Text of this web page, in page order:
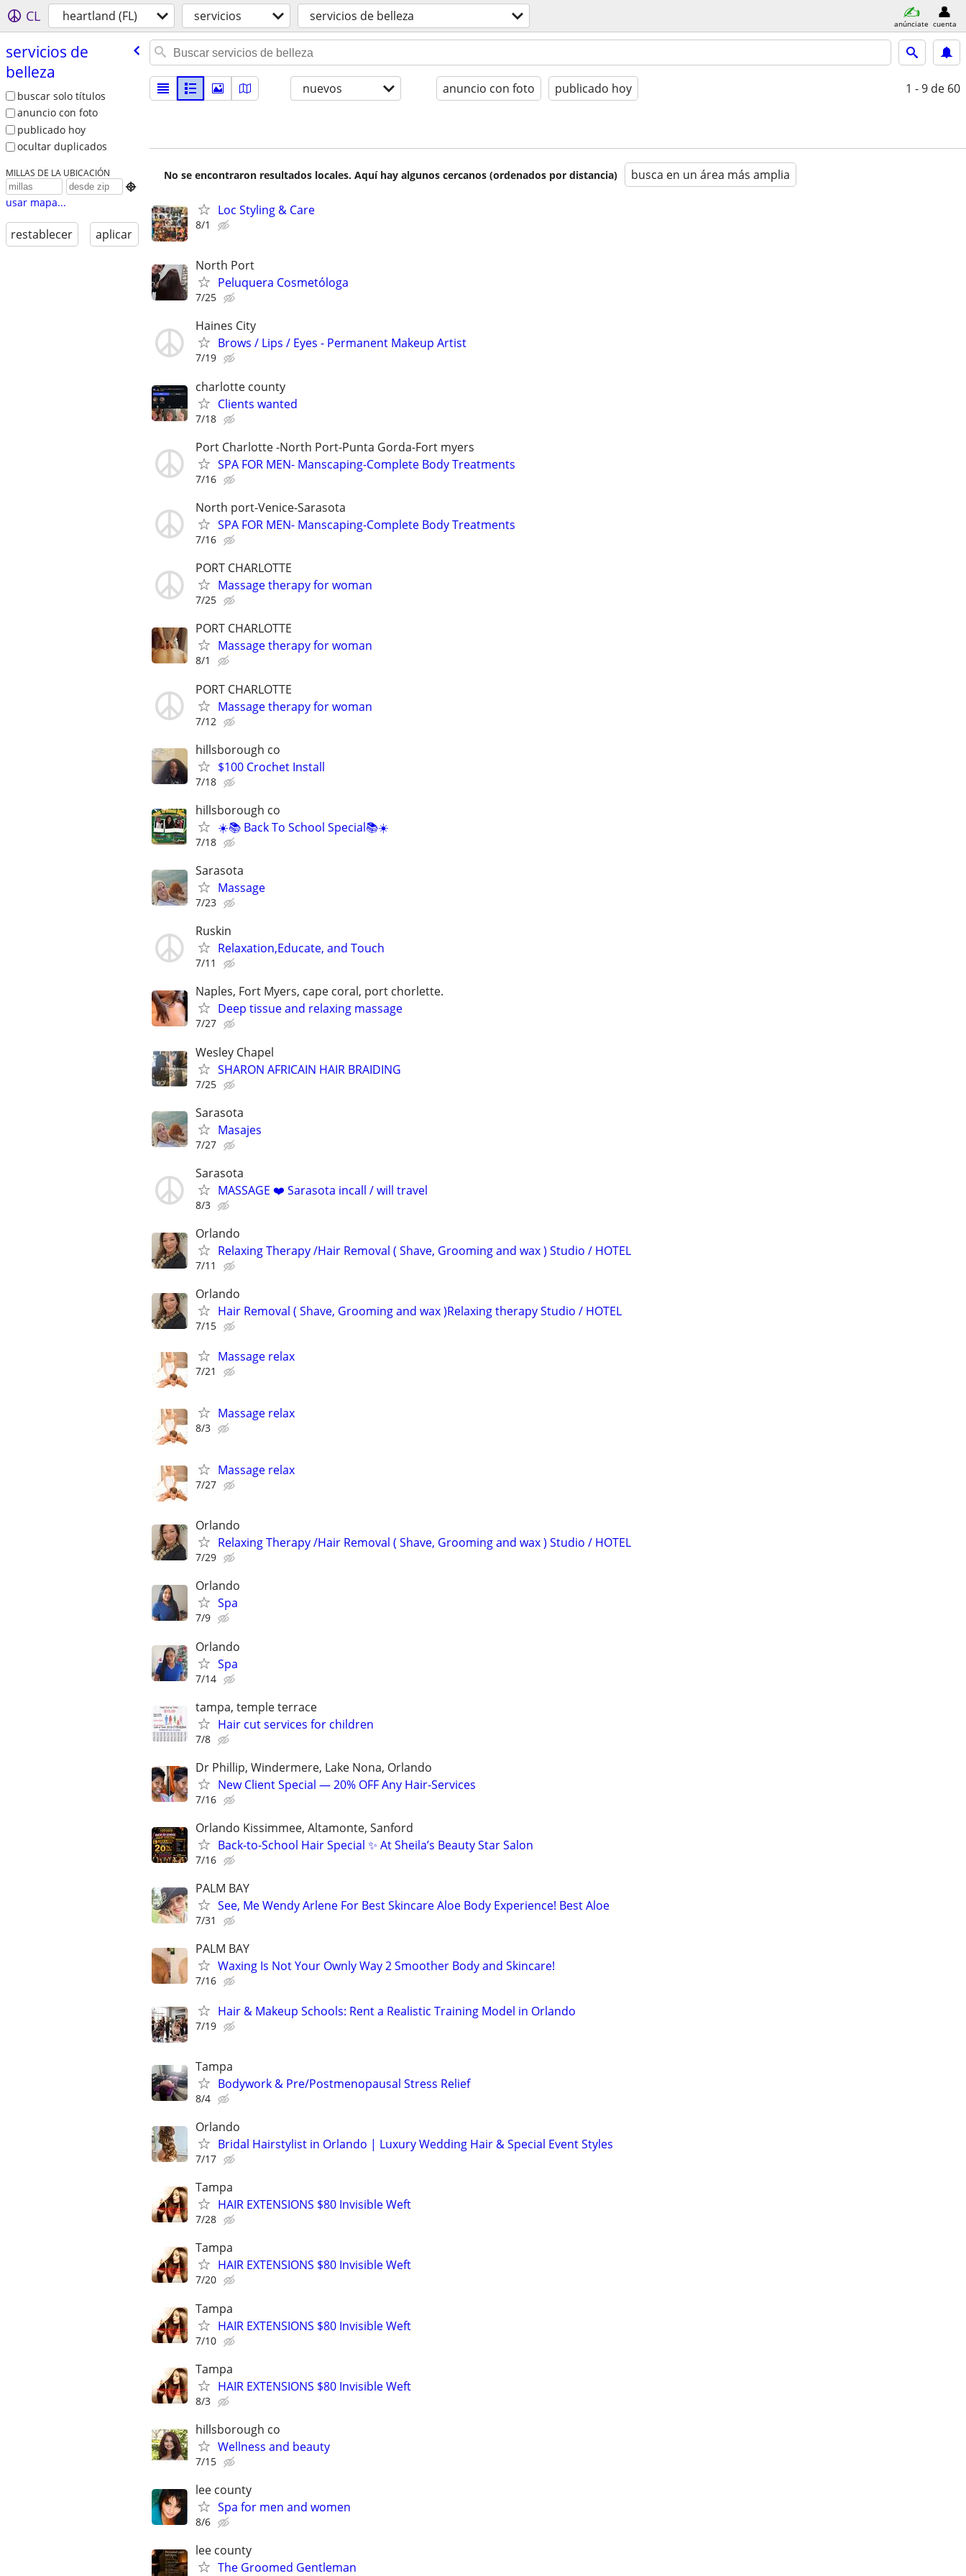
CL heartland (FL) servicios servicios de belleza anúnciate cuenta
servicios de
belleza
buscar solo títulos
anuncio con foto
publicado hoy
ocultar duplicados
MILLAS DE LA UBICACIÓN

usar mapa...
restablecer aplicar
nuevos anuncio con foto publicado hoy 1 - 9 de 60
No se encontraron resultados locales. Aquí hay algunos cercanos (ordenados por distancia) busca en un área más amplia
Loc Styling & Care
8/1
North Port
Peluquera Cosmetóloga
7/25
Haines City
Brows / Lips / Eyes - Permanent Makeup Artist
7/19
charlotte county
Clients wanted
7/18
Port Charlotte -North Port-Punta Gorda-Fort myers
SPA FOR MEN- Manscaping-Complete Body Treatments
7/16
North port-Venice-Sarasota
SPA FOR MEN- Manscaping-Complete Body Treatments
7/16
PORT CHARLOTTE
Massage therapy for woman
7/25
PORT CHARLOTTE
Massage therapy for woman
8/1
PORT CHARLOTTE
Massage therapy for woman
7/12
hillsborough co
$100 Crochet Install
7/18
hillsborough co
☀️📚 Back To School Special📚☀️
7/18
Sarasota
Massage
7/23
Ruskin
Relaxation,Educate, and Touch
7/11
Naples, Fort Myers, cape coral, port chorlette.
Deep tissue and relaxing massage
7/27
Wesley Chapel
SHARON AFRICAIN HAIR BRAIDING
7/25
Sarasota
Masajes
7/27
Sarasota
MASSAGE ❤️ Sarasota incall / will travel
8/3
Orlando
Relaxing Therapy /Hair Removal ( Shave, Grooming and wax ) Studio / HOTEL
7/11
Orlando
Hair Removal ( Shave, Grooming and wax )Relaxing therapy Studio / HOTEL
7/15
Massage relax
7/21
Massage relax
8/3
Massage relax
7/27
Orlando
Relaxing Therapy /Hair Removal ( Shave, Grooming and wax ) Studio / HOTEL
7/29
Orlando
Spa
7/9
Orlando
Spa
7/14
tampa, temple terrace
Hair cut services for children
7/8
Dr Phillip, Windermere, Lake Nona, Orlando
New Client Special — 20% OFF Any Hair-Services
7/16
Orlando Kissimmee, Altamonte, Sanford
Back-to-School Hair Special ✨ At Sheila’s Beauty Star Salon
7/16
PALM BAY
See, Me Wendy Arlene For Best Skincare Aloe Body Experience! Best Aloe
7/31
PALM BAY
Waxing Is Not Your Ownly Way 2 Smoother Body and Skincare!
7/16
Hair & Makeup Schools: Rent a Realistic Training Model in Orlando
7/19
Tampa
Bodywork & Pre/Postmenopausal Stress Relief
8/4
Orlando
Bridal Hairstylist in Orlando | Luxury Wedding Hair & Special Event Styles
7/17
Tampa
HAIR EXTENSIONS $80 Invisible Weft
7/28
Tampa
HAIR EXTENSIONS $80 Invisible Weft
7/20
Tampa
HAIR EXTENSIONS $80 Invisible Weft
7/10
Tampa
HAIR EXTENSIONS $80 Invisible Weft
8/3
hillsborough co
Wellness and beauty
7/15
lee county
Spa for men and women
8/6
lee county
The Groomed Gentleman